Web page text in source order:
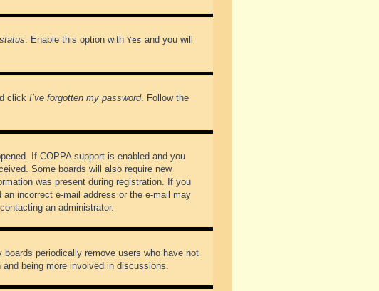
. Enable this option with Yes and you will
click I’ve forgotten my password. Follow the
If COPPA support is enabled and you
Some boards will also require new
was present during registration. If you
incorrect e-mail address or the e-mail may
an administrator.
periodically remove users who have not
being more involved in discussions.